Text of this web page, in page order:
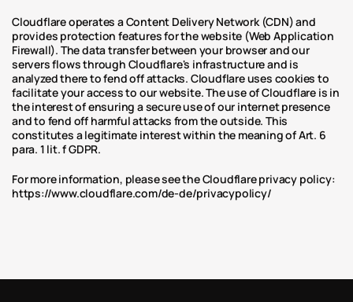
Cloudflare operates a Content Delivery Network (CDN) and
provides protection features for the website (Web Application
Firewall). The data transfer between your browser and our
servers flows through Cloudflare's infrastructure and is
analyzed there to fend off attacks. Cloudflare uses cookies to
facilitate your access to our website. The use of Cloudflare is in
the interest of ensuring a secure use of our internet presence
and to fend off harmful attacks from the outside. This
constitutes a legitimate interest within the meaning of Art. 6
para. 1 lit. f GDPR.
For more information, please see the Cloudflare privacy policy:
https://www.cloudflare.com/de-de/privacypolicy/